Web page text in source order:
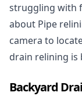
struggling with
about Pipe
camera to
drain relining is
Backyard